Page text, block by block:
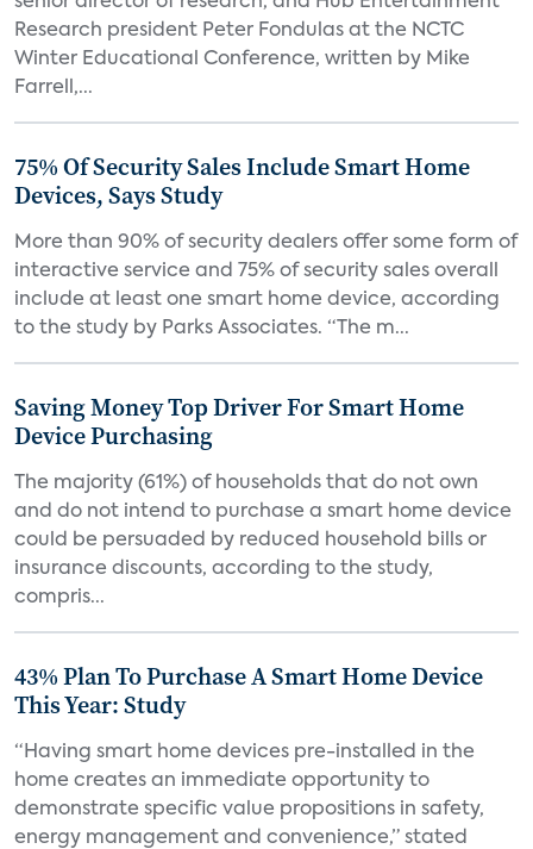
Research president Peter Fondulas at the NCTC
Winter Educational Conference, written by Mike
Farrell,...
75% Of Security Sales Include Smart Home
Devices, Says Study
More than 90% of security dealers offer some form of
interactive service and 75% of security sales overall
include at least one smart home device, according
to the study by Parks Associates. “The m...
Saving Money Top Driver For Smart Home
Device Purchasing
The majority (61%) of households that do not own
and do not intend to purchase a smart home device
could be persuaded by reduced household bills or
insurance discounts, according to the study,
compris...
43% Plan To Purchase A Smart Home Device
This Year: Study
“Having smart home devices pre-installed in the
home creates an immediate opportunity to
demonstrate specific value propositions in safety,
energy management and convenience,” stated